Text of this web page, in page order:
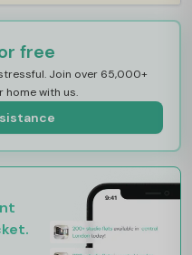
free
Join over 65,000+
home with us.